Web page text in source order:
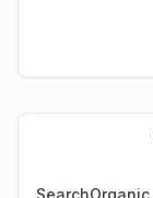
SearchOrganic